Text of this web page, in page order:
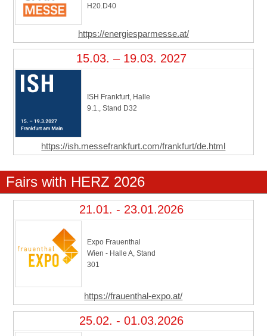
H20.D40
https://energiesparmesse.at/
15.03. – 19.03. 2027
ISH Frankfurt, Halle
9.1., Stand D32
https://ish.messefrankfurt.com/frankfurt/de.html
Fairs with HERZ 2026
21.01. - 23.01.2026
Expo Frauenthal
Wien - Halle A, Stand
301
https://frauenthal-expo.at/
25.02. - 01.03.2026